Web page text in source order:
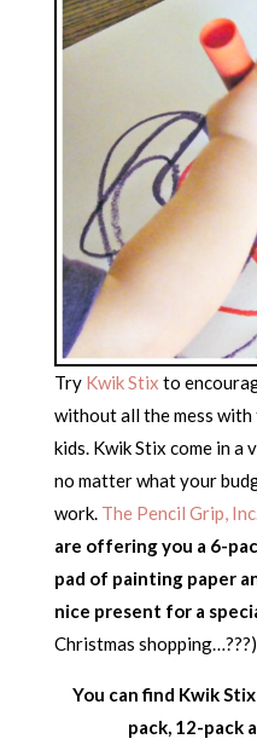
Try Kwik Stix to
without all the mess
kids. Kwik Stix come in a
no matter what your
work. The Pencil Grip,
are offering you a 6-
pad of painting paper
nice present for a
Christmas shopping…???)
You can find Kwik
pack, 12-pack